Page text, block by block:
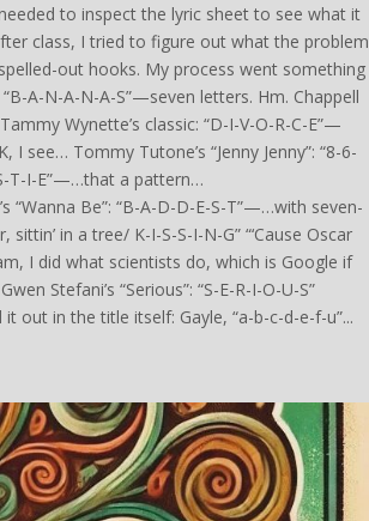
to inspect the lyric sheet to see what it
class, I tried to figure out what the problem
out hooks. My process went something
A-N-A-N-A-S”—seven letters. Hm. Chappell
Wynette’s classic: “D-I-V-O-R-C-E”—
see… Tommy Tutone’s “Jenny Jenny”: “8-6-
T-I-E”—…that a pattern…
“Wanna Be”: “B-A-D-D-E-S-T”—…with seven-
in a tree/ K-I-S-S-I-N-G” “‘Cause Oscar
I did what scientists do, which is Google if
Stefani’s “Serious”: “S-E-R-I-O-U-S”
out in the title itself: Gayle, “a-b-c-d-e-f-u”...